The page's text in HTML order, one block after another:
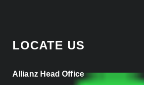
LOCATE US
Allianz Head Office